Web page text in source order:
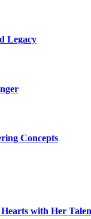
Legacy
Concepts
with Her